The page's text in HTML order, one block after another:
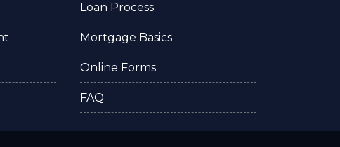
Loan Process
Mortgage Basics
Online Forms
FAQ